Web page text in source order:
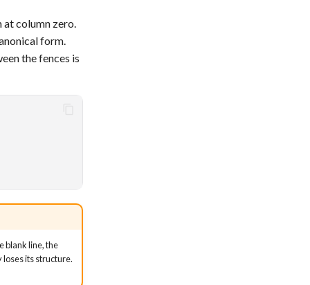
column zero.
form.
the fences is
blank line, the
its structure.